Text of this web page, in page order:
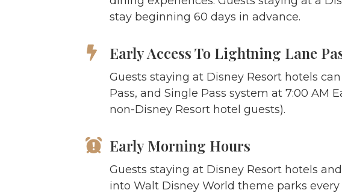
stay beginning 60 days in advance.
Early Access To Lightning Lane
Guests staying at Disney Resort hotels
Pass, and Single Pass system at 7:00 AM
non-Disney Resort hotel guests).
Early Morning Hours
Guests staying at Disney Resort hotels
into Walt Disney World theme parks